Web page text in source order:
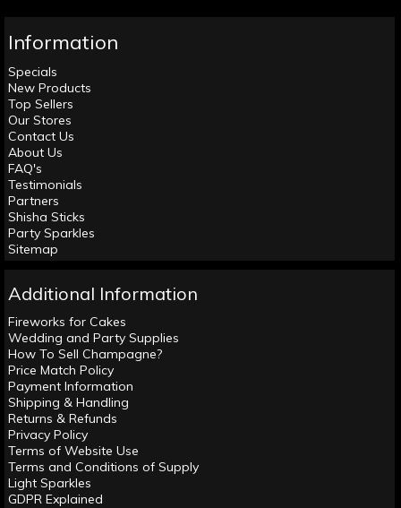
Information
Specials
New Products
Top Sellers
Our Stores
Contact Us
About Us
FAQ's
Testimonials
Partners
Shisha Sticks
Party Sparkles
Sitemap
Additional Information
Fireworks for Cakes
Wedding and Party Supplies
How To Sell Champagne?
Price Match Policy
Payment Information
Shipping & Handling
Returns & Refunds
Privacy Policy
Terms of Website Use
Terms and Conditions of Supply
Light Sparkles
GDPR Explained